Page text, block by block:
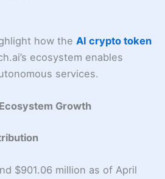
how the AI crypto token
ecosystem enables
services.
Growth
$901.06 million as of April